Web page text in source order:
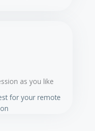
as you like
for your remote